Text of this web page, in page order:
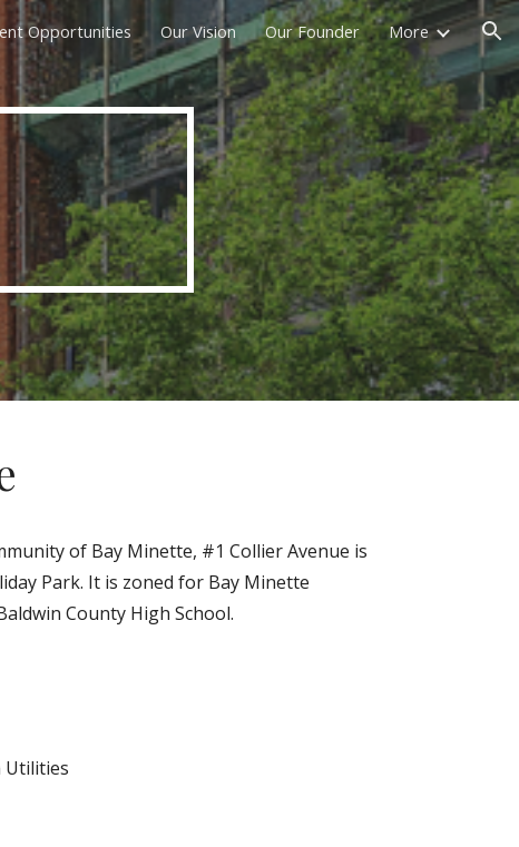
Opportunities Our Vision Our Founder More
of Bay Minette, #1 Collier Avenue is
Park. It is zoned for Bay Minette
County High School.
Utilities